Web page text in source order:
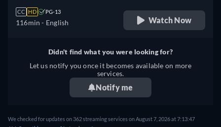
CC HD PG-13
116min - English Watch Now
Didn't find what you were looking for?
Let us notify you once it becomes available on more
services.
Notify me
We checked for updates on 362 streaming services on August 7, 2026 at 7:13:47